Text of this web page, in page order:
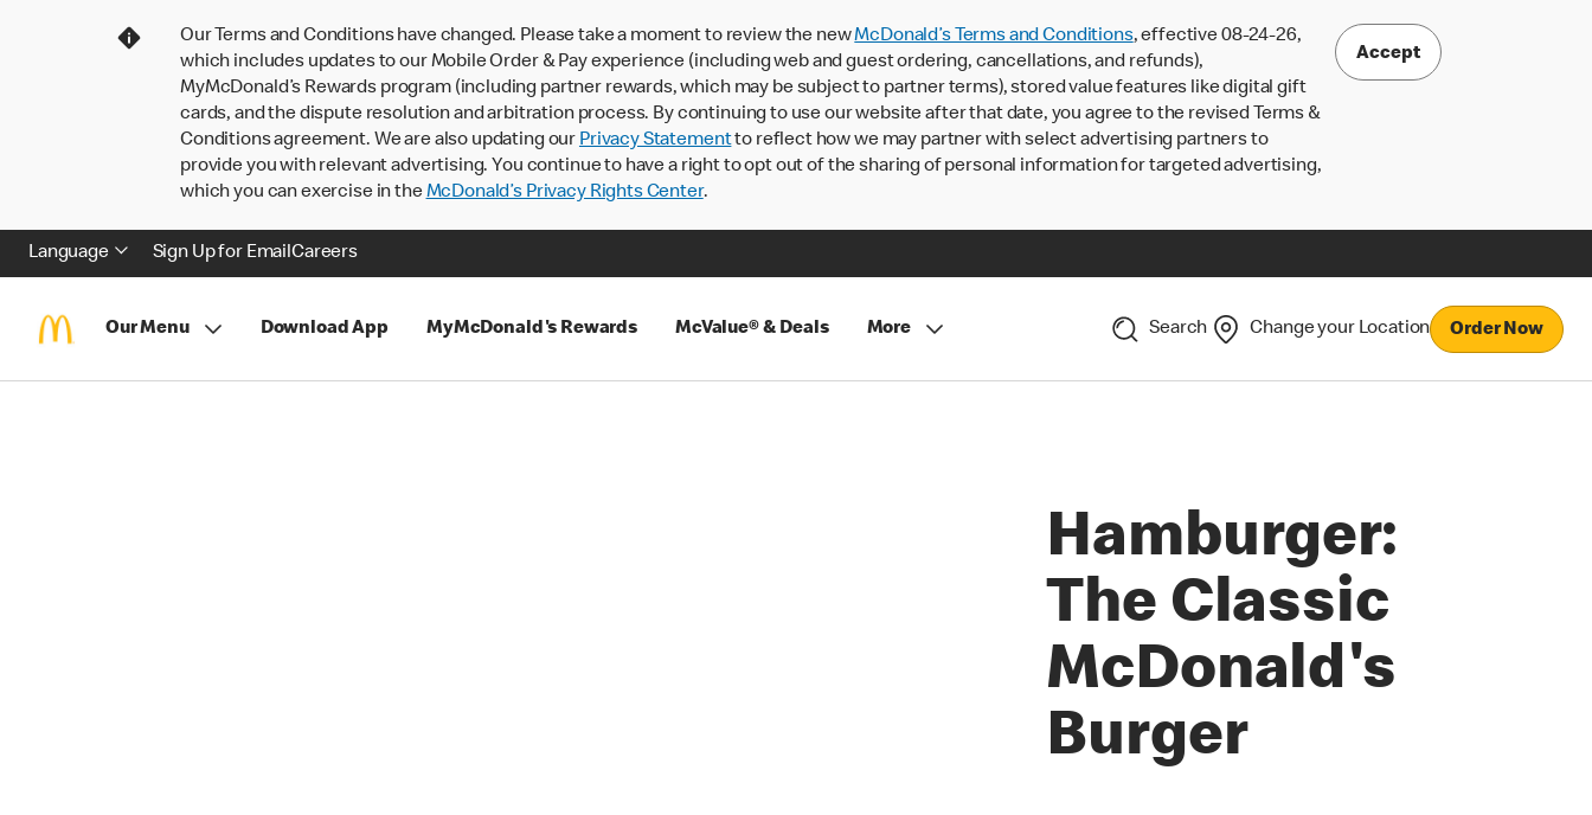
Our Terms and Conditions have changed. Please take a moment to review the newMcDonald’s Terms and Conditions, effective 08-24-26,
which includes updates to our Mobile Order & Pay experience (including web and guest ordering, cancellations, and refunds),
MyMcDonald’s Rewards program (including partner rewards, which may be subject to partner terms), stored value features like digital gift
cards, and the dispute resolution and arbitration process. By continuing to use our website after that date, you agree to the revised Terms &
Conditions agreement. We are also updating our Privacy Statementto reflect how we may partner with select advertising partners to
provide you with relevant advertising. You continue to have a right to opt out of the sharing of personal information for targeted advertising,
which you can exercise in theMcDonald’s Privacy Rights Center.
Accept
Language Sign Up for EmailCareers
Our Menu Download App MyMcDonald's Rewards McValue® & Deals More Search Change your Location Order Now
Hamburger:
The Classic
McDonald's
Burger